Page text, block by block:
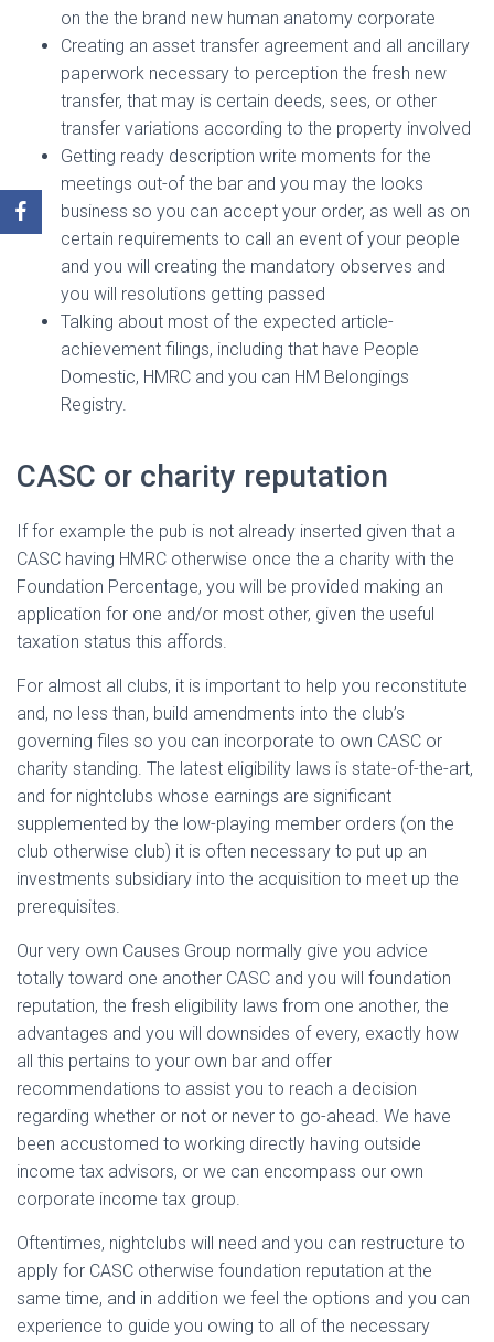
on the the brand new human anatomy corporate
Creating an asset transfer agreement and all ancillary
paperwork necessary to perception the fresh new
transfer, that may is certain deeds, sees, or other
transfer variations according to the property involved
Getting ready description write moments for the
meetings out-of the bar and you may the looks
business so you can accept your order, as well as on
certain requirements to call an event of your people
and you will creating the mandatory observes and
you will resolutions getting passed
Talking about most of the expected article-
achievement filings, including that have People
Domestic, HMRC and you can HM Belongings
Registry.
CASC or charity reputation
If for example the pub is not already inserted given that a
CASC having HMRC otherwise once the a charity with the
Foundation Percentage, you will be provided making an
application for one and/or most other, given the useful
taxation status this affords.
For almost all clubs, it is important to help you reconstitute
and, no less than, build amendments into the club’s
governing files so you can incorporate to own CASC or
charity standing. The latest eligibility laws is state-of-the-art,
and for nightclubs whose earnings are significant
supplemented by the low-playing member orders (on the
club otherwise club) it is often necessary to put up an
investments subsidiary into the acquisition to meet up the
prerequisites.
Our very own Causes Group normally give you advice
totally toward one another CASC and you will foundation
reputation, the fresh eligibility laws from one another, the
advantages and you will downsides of every, exactly how
all this pertains to your own bar and offer
recommendations to assist you to reach a decision
regarding whether or not or never to go-ahead. We have
been accustomed to working directly having outside
income tax advisors, or we can encompass our own
corporate income tax group.
Oftentimes, nightclubs will need and you can restructure to
apply for CASC otherwise foundation reputation at the
same time, and in addition we feel the options and you can
experience to guide you owing to all of the necessary